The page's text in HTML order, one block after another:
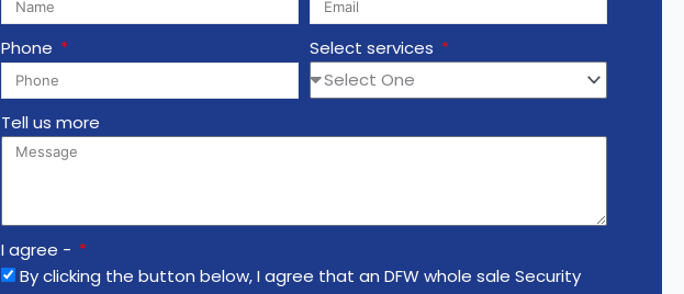
Phone Select services
Tell us more
I agree -
By clicking the button below, I agree that an DFW whole sale Security